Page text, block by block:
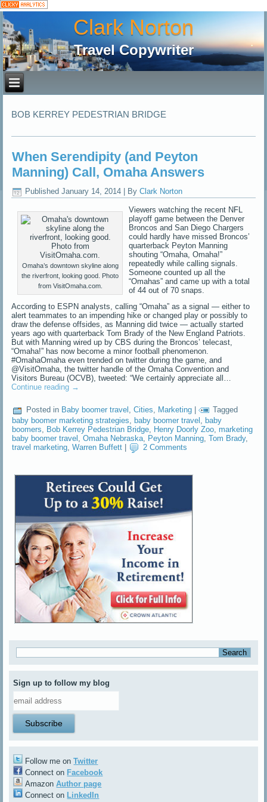
Clark Norton
Travel Copywriter
BOB KERREY PEDESTRIAN BRIDGE
When Serendipity (and Peyton
Manning) Call, Omaha Answers
Published January 14, 2014 By Clark Norton
Omaha’s downtown skyline along
the riverfront, looking good. Photo
from VisitOmaha.com.
Viewers watching the recent NFL
playoff game between the Denver
Broncos and San Diego Chargers
could hardly have missed Broncos’
quarterback Peyton Manning
shouting “Omaha, Omaha!”
repeatedly while calling signals.
Someone counted up all the
“Omahas” and came up with a total
of 44 out of 70 snaps.
According to ESPN analysts, calling “Omaha” as a signal — either to
alert teammates to an impending hike or changed play or possibly to
draw the defense offsides, as Manning did twice — actually started
years ago with quarterback Tom Brady of the New England Patriots.
But with Manning wired up by CBS during the Broncos’ telecast,
“Omaha!” has now become a minor football phenomenon.
#OmahaOmaha even trended on twitter during the game, and
@VisitOmaha, the twitter handle of the Omaha Convention and
Visitors Bureau (OCVB), tweeted: “We certainly appreciate all…
Continue reading →
Posted in Baby boomer travel ,Cities, Marketing |
Tagged
baby boomer marketing strategies ,baby boomer travel ,baby
boomers
Bob Kerrey Pedestrian Bridge Henry Doorly Zoo ,marketing
baby boomer travel ,Omaha Nebraska Peyton Manning ,Tom Brady,
travel marketing,Warren Buffett 2 Comments
Sign up to follow my blog
Follow me onTwitter
Connect on Facebook
AmazonAuthor page
Connect on LinkedIn